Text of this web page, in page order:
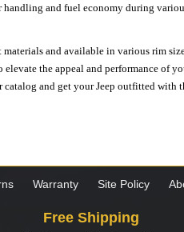
and fuel economy during
and available in various rim
the appeal and performance of
and get your Jeep outfitted with
Warranty Site Policy
Free Shipping